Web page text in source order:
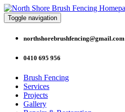
Toggle navigation
northshorebrushfencing@gmail.com
0410 695 956
Brush Fencing
Services
Projects
Gallery